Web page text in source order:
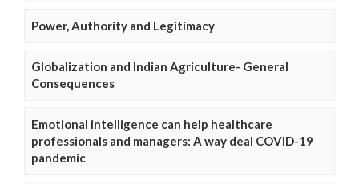
Power, Authority and Legitimacy
Globalization and Indian Agriculture- General
Consequences
Emotional intelligence can help healthcare
professionals and managers: A way deal COVID-19
pandemic